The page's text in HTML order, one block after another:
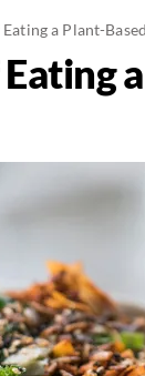
a Plant-